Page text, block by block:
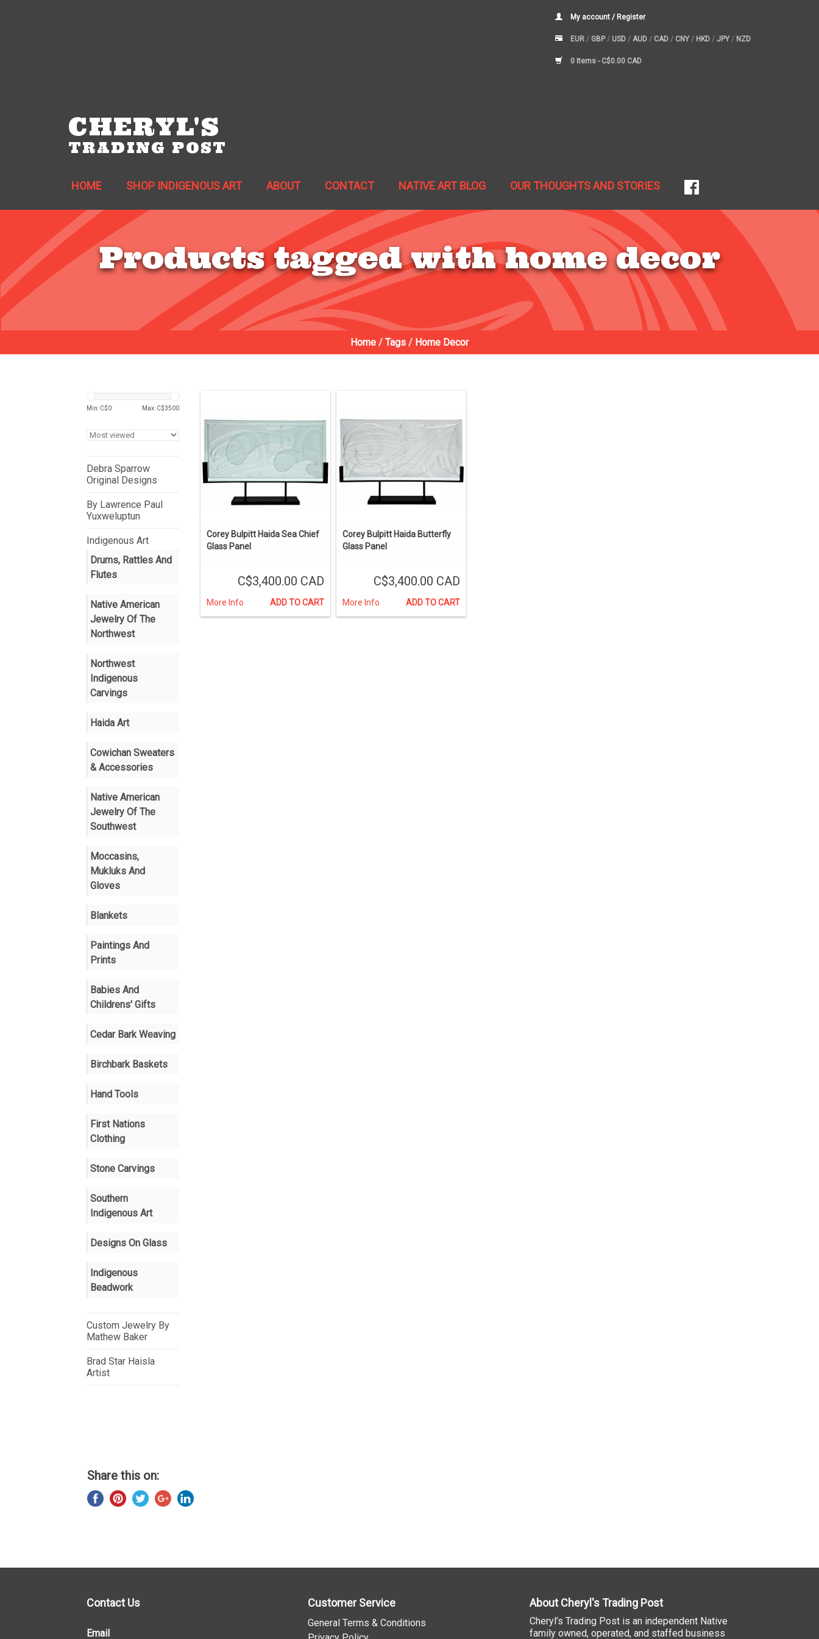
My account / Register
EUR / GBP/ USD / AUD / CAD / CNY / HKD / JPY / NZD
0 Items - C$0.00 CAD
CHERYL'S
TRADING POST
HOME SHOP INDIGENOUS ART ABOUT CONTACT NATIVE ART BLOG OUR THOUGHTS AND STORIES
Products tagged with home decor
Home / Tags / Home Decor
Corey Bulpitt Haida Sea Chief
Glass Panel
C$3,400.00 CAD
More Info ADD TO CART
Corey Bulpitt Haida Butterfly
Glass Panel
C$3,400.00 CAD
More Info ADD TO CART
Min: C$0 Max: C$3500
Debra Sparrow
Original Designs
By Lawrence Paul
Yuxweluptun
Indigenous Art
Drums, Rattles And
Flutes
Native American
Jewelry Of The
Northwest
Northwest
Indigenous
Carvings
Haida Art
Cowichan Sweaters
& Accessories
Native American
Jewelry Of The
Southwest
Moccasins,
Mukluks And
Gloves
Blankets
Paintings And
Prints
Babies And
Childrens' Gifts
Cedar Bark Weaving
Birchbark Baskets
Hand Tools
First Nations
Clothing
Stone Carvings
Southern
Indigenous Art
Designs On Glass
Indigenous
Beadwork
Custom Jewelry By
Mathew Baker
Brad Star Haisla
Artist
Share this on:
Contact Us
Email
Customer Service
General Terms & Conditions
About Cheryl's Trading Post
Cheryl’s Trading Post is an independent Native
family owned, operated, and staffed business